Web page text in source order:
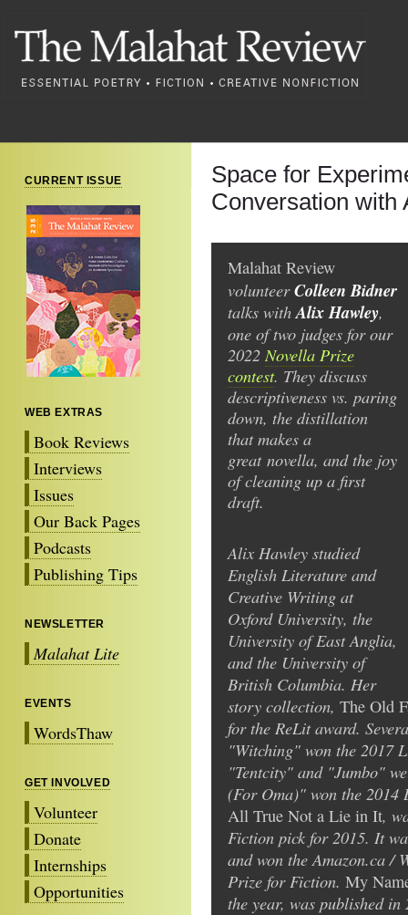
CURRENT ISSUE
WEB EXTRAS
Book Reviews
Interviews
Issues
Our Back Pages
Podcasts
Publishing Tips
NEWSLETTER
Malahat Lite
EVENTS
WordsThaw
GET INVOLVED
Volunteer
Donate
Internships
Opportunities
Space for
Conversation with
Malahat Review
volunteerColleen Bidner
talks withAlix Hawley,
one of two judges for our
2022Novella Prize
contest. They discuss
descriptiveness vs. paring
down, the distillation
that makes a
great novella, and the joy
of cleaning up a first
draft.
Alix Hawley studied
English Literature and
Creative Writing at
Oxford University, the
University of East Anglia,
and the University of
British Columbia. Her
story collection, The Old
for the ReLit award.
"Witching" won the 2017
"Tentcity" and "Jumbo"
(For Oma)" won the 2014
All True Not a Lie in It,
Fiction pick for 2015. It
and won the Amazon.ca /
Prize for Fiction. My
the year, was published in